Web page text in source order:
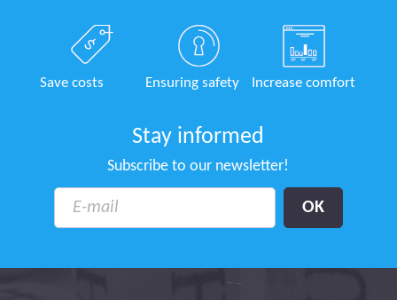
Save costs Ensuring safety Increase comfort
Stay informed
Subscribe to our newsletter!